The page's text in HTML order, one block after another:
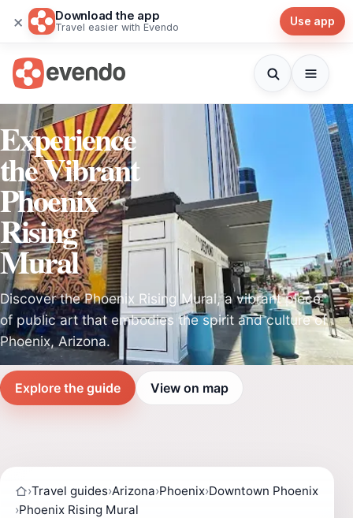
× Download the app
Travel easier with Evendo Use app
Experience
the Vibrant
Phoenix
Rising
Mural
Discover the Phoenix Rising Mural, a vibrant piece
of public art that embodies the spirit and culture of
Phoenix, Arizona.
Explore the guide View on map
›Travel guides›Arizona›Phoenix›Downtown Phoenix
›Phoenix Rising Mural